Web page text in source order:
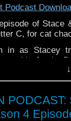
want to
fees you can
is
can
https://ko-
Podcast
of Stace
C, for cat
in as Stacey
with Jamie
track, and
excellent
4